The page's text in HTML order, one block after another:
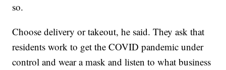
so.
Choose delivery or takeout, he said. They ask that
residents work to get the COVID pandemic under
control and wear a mask and listen to what business